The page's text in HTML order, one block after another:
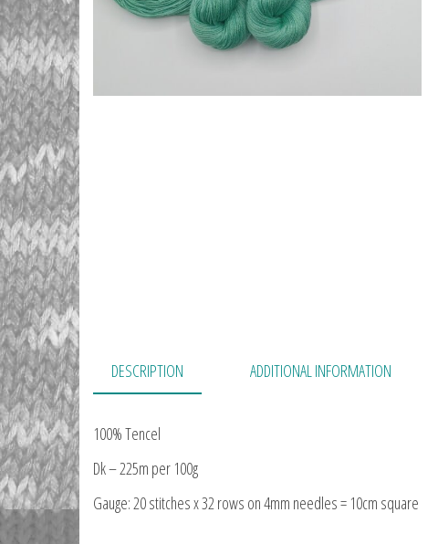
DESCRIPTION ADDITIONAL INFORMATION
100% Tencel
Dk – 225m per 100g
Gauge: 20 stitches x 32 rows on 4mm needles = 10cm square